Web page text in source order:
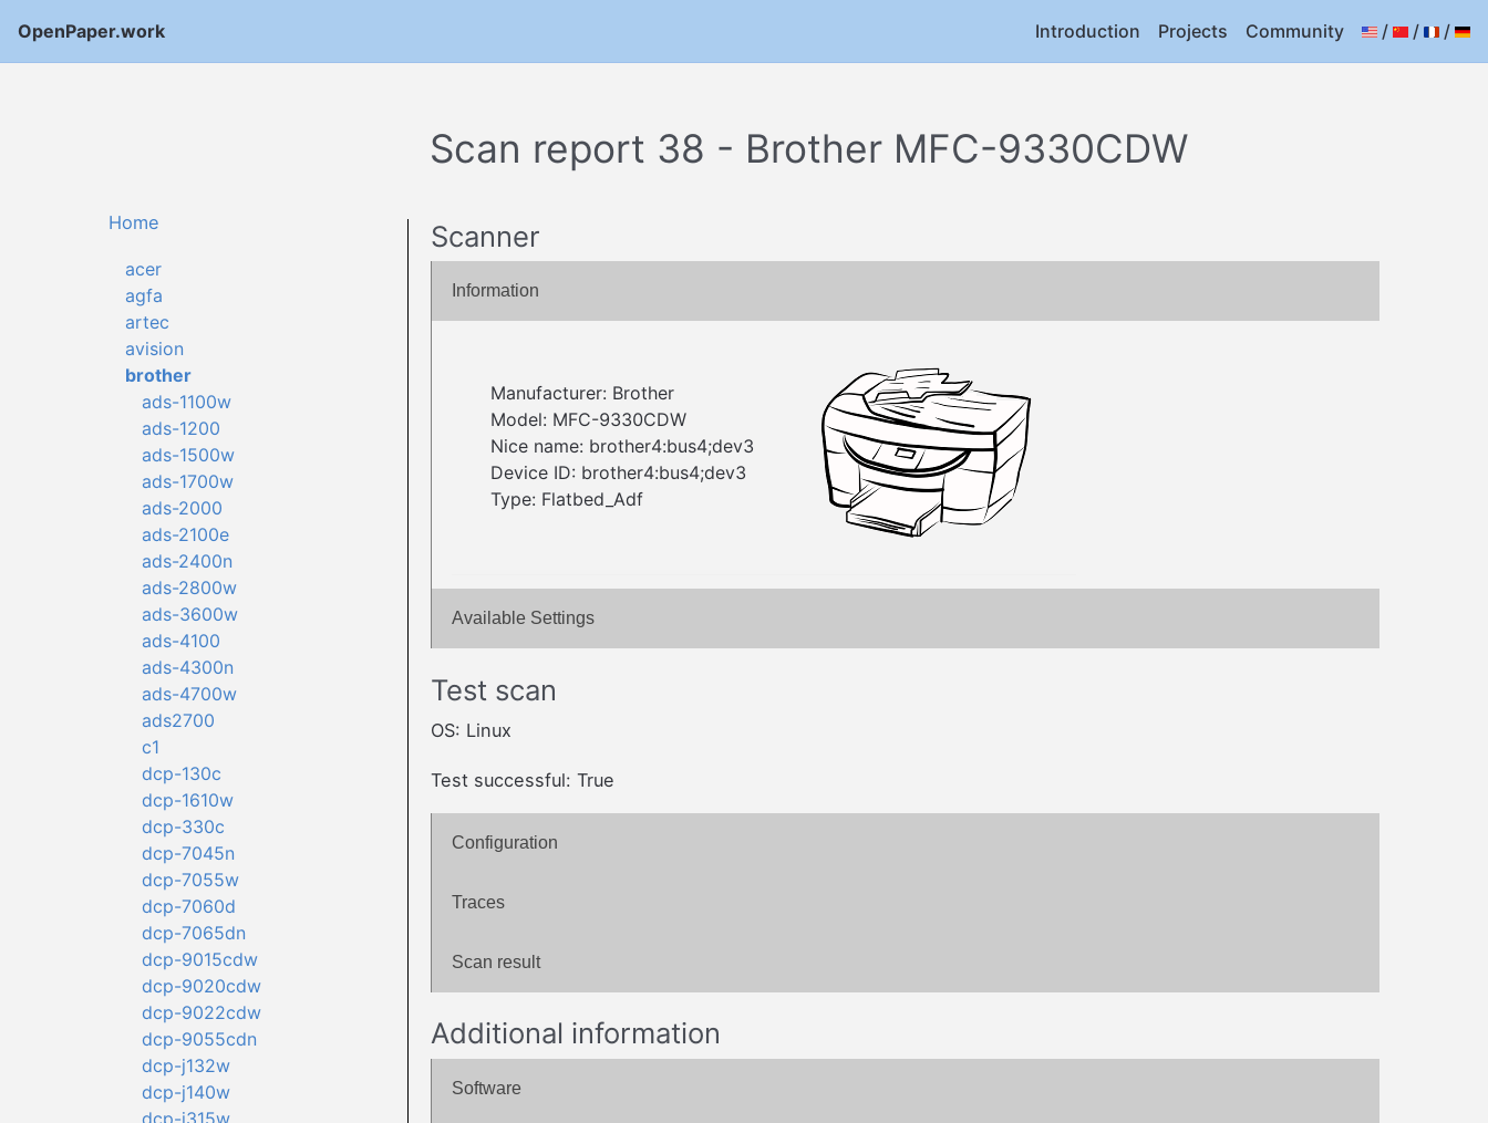
OpenPaper.work Introduction Projects Community / / /
Scan report 38 - Brother MFC-9330CDW
Home
acer
agfa
artec
avision
brother
ads-1100w
ads-1200
ads-1500w
ads-1700w
ads-2000
ads-2100e
ads-2400n
ads-2800w
ads-3600w
ads-4100
ads-4300n
ads-4700w
ads2700
c1
dcp-130c
dcp-1610w
dcp-330c
dcp-7045n
dcp-7055w
dcp-7060d
dcp-7065dn
dcp-9015cdw
dcp-9020cdw
dcp-9022cdw
dcp-9055cdn
dcp-j132w
dcp-j140w
Scanner
Information
Manufacturer: Brother
Model: MFC-9330CDW
Nice name: brother4:bus4;dev3
Device ID: brother4:bus4;dev3
Type: Flatbed_Adf
Available Settings
Test scan
OS: Linux
Test successful: True
Configuration
Traces
Scan result
Additional information
Software